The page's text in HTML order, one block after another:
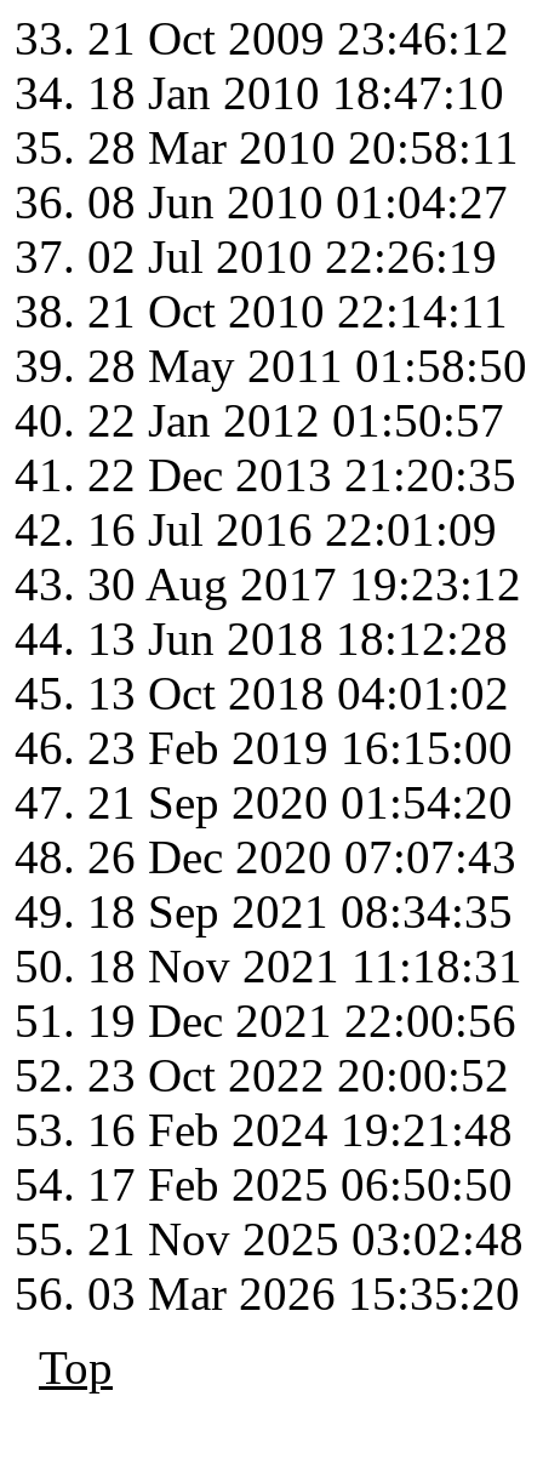
21 Oct 2009 23:46:12
18 Jan 2010 18:47:10
28 Mar 2010 20:58:11
08 Jun 2010 01:04:27
02 Jul 2010 22:26:19
21 Oct 2010 22:14:11
28 May 2011 01:58:50
22 Jan 2012 01:50:57
22 Dec 2013 21:20:35
16 Jul 2016 22:01:09
30 Aug 2017 19:23:12
13 Jun 2018 18:12:28
13 Oct 2018 04:01:02
23 Feb 2019 16:15:00
21 Sep 2020 01:54:20
26 Dec 2020 07:07:43
18 Sep 2021 08:34:35
18 Nov 2021 11:18:31
19 Dec 2021 22:00:56
23 Oct 2022 20:00:52
16 Feb 2024 19:21:48
17 Feb 2025 06:50:50
21 Nov 2025 03:02:48
03 Mar 2026 15:35:20
Top